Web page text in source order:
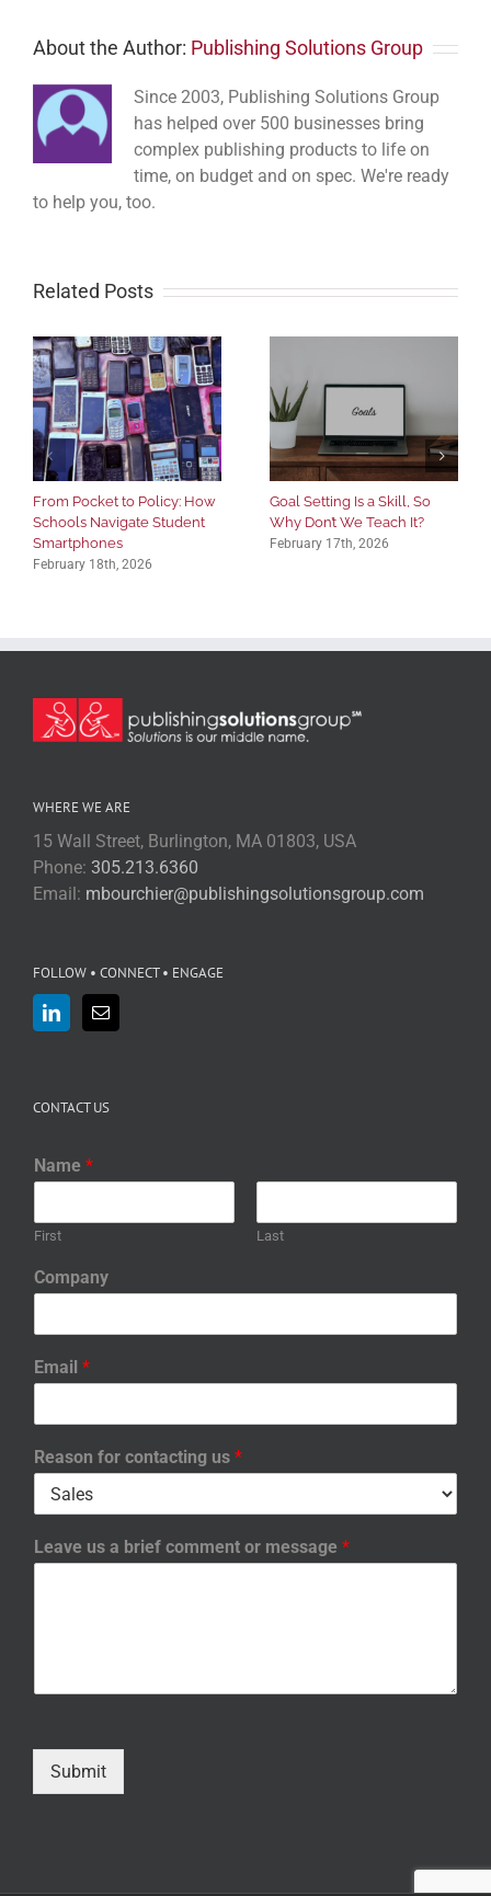
About the Author: Publishing Solutions Group
Since 2003, Publishing Solutions Group
has helped over 500 businesses bring
complex publishing products to life on
time, on budget and on spec. We're ready
to help you, too.
Related Posts
From Pocket to Policy: How
Schools Navigate Student
Smartphones
February 18th, 2026
Goal Setting Is a Skill, So
Why Don’t We Teach It?
February 17th, 2026
WHERE WE ARE
15 Wall Street, Burlington, MA 01803, USA
Phone: 305.213.6360
Email: mbourchier@publishingsolutionsgroup.com
FOLLOW • CONNECT • ENGAGE
CONTACT US
Name *
First Last
Company
Email *
Reason for contacting us *
Leave us a brief comment or message *
Submit